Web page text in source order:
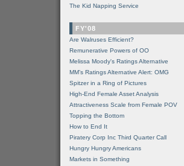
The Kid Napping Service
FY'08
Are Walruses Efficient?
Remunerative Powers of OO
Melissa Moody's Ratings Alternative
MM’s Ratings Alternative Alert: OMG
Spitzer in a Ring of Pictures
High-End Female Asset Analysis
Attractiveness Scale from Female POV
Topping the Bottom
How to End It
Piratery Corp Inc Third Quarter Call
Hungry Hungry Americans
Markets in Something